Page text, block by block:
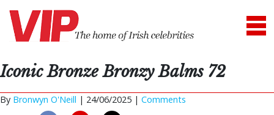
Iconic Bronze Bronzy Balms 72
By Bronwyn O'Neill | 24/06/2025 | Comments